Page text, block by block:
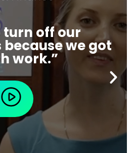
turn off our
because we got
work.”